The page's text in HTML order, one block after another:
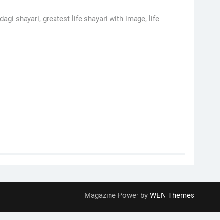
shayari, greatest life shayari with image, life
Magazine Power by WEN Themes